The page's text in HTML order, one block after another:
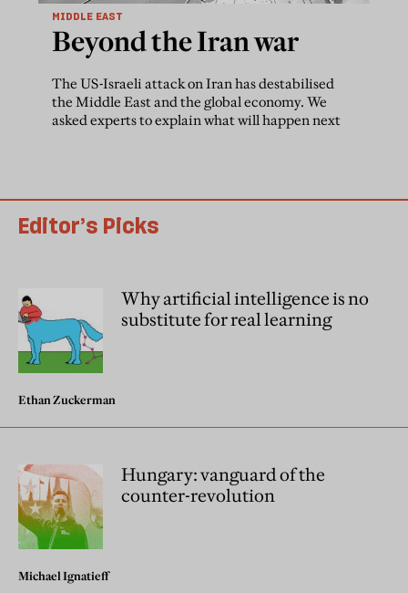
MIDDLE EAST
Beyond the Iran war
The US-Israeli attack on Iran has destabilised
the Middle East and the global economy. We
asked experts to explain what will happen next
Editor’s Picks
Why artificial intelligence is no
substitute for real learning
Ethan Zuckerman
Hungary: vanguard of the
counter-revolution
Michael Ignatieff